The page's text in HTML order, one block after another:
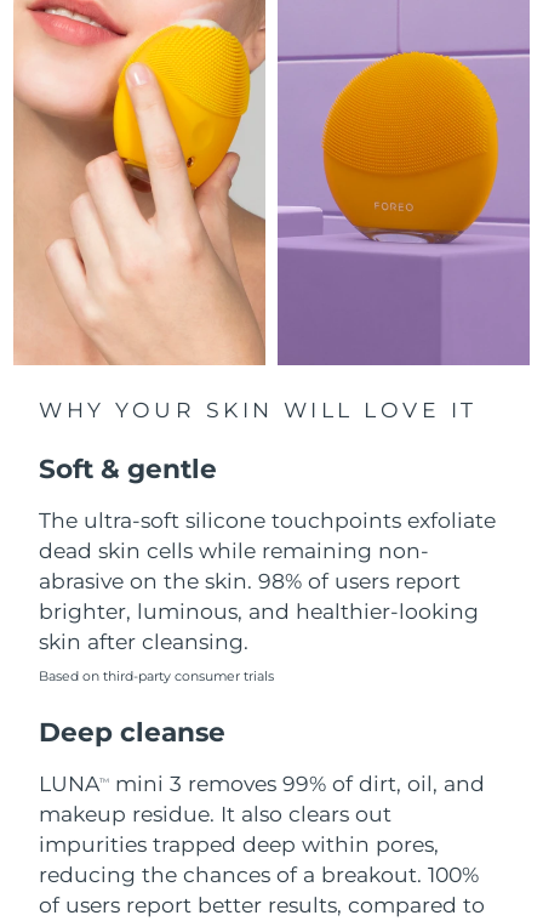
WHY YOUR SKIN WILL LOVE IT
Soft & gentle
The ultra-soft silicone touchpoints exfoliate
dead skin cells while remaining non-
abrasive on the skin. 98% of users report
brighter, luminous, and healthier-looking
skin after cleansing.
Based on third-party consumer trials
Deep cleanse
LUNATM
mini 3 removes 99% of dirt, oil, and
makeup residue. It also clears out
impurities trapped deep within pores,
reducing the chances of a breakout. 100%
of users report better results, compared to
Luxembourg
Macao SAR China Delivery estimate:8/9/26
Malaysia Delivery estimate:8/10/26
Malta Delivery estimate: 8/7/26
Mexico Delivery estimate:8/11/26
Monaco
Netherlands Delivery estimate:8/7/26
New Zealand Delivery estimate: 8/7/26
Norway
Oman Delivery estimate:
Philippines Delivery estimate:8/10/26
Poland
Qatar Delivery estimate:
Réunion Delivery estimate:8/12/26